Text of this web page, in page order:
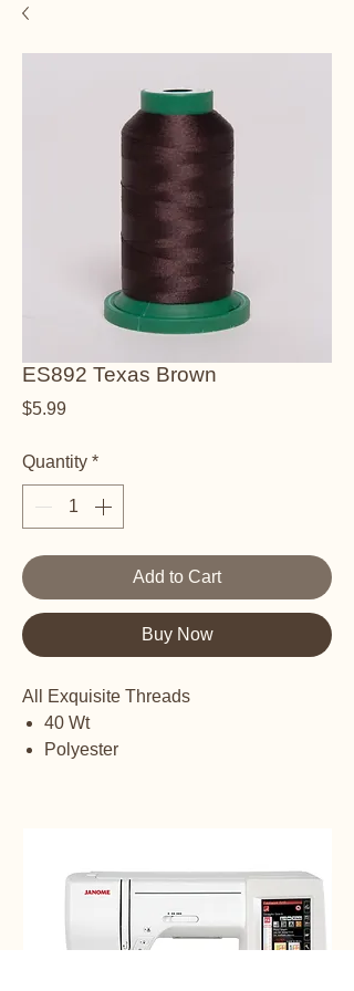
ES892 Texas Brown
$5.99Price
Quantity *
Add to Cart
Buy Now
All Exquisite Threads
40 Wt
Polyester